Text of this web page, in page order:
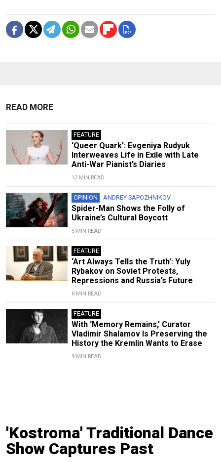
READ MORE
FEATURE
‘Queer Quark’: Evgeniya Rudyuk
Interweaves Life in Exile with Late
Anti-War Pianist’s Diaries
12 MIN READ
OPINION ANDREY SAPOZHNIKOV
Spider-Man Shows the Folly of
Ukraine’s Cultural Boycott
5 MIN READ
FEATURE
‘Art Always Tells the Truth’: Yuly
Rybakov on Soviet Protests,
Repressions and Russia’s Future
8 MIN READ
FEATURE
With ‘Memory Remains,’ Curator
Vladimir Shalamov Is Preserving the
History the Kremlin Wants to Erase
9 MIN READ
'Kostroma' Traditional Dance
Show Captures Past